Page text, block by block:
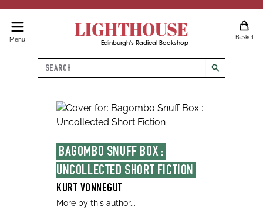
Menu LIGHTHOUSE
Edinburgh's Radical Bookshop
Basket
Search
search
BAGOMBO SNUFF BOX :
UNCOLLECTED SHORT FICTION
KURT VONNEGUT
More by this author...